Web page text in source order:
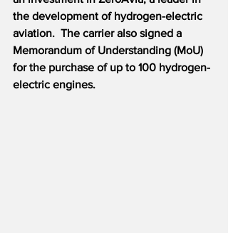
the development of hydrogen-electric
aviation.  The carrier also signed a
Memorandum of Understanding (MoU)
for the purchase of up to 100 hydrogen-
electric engines.